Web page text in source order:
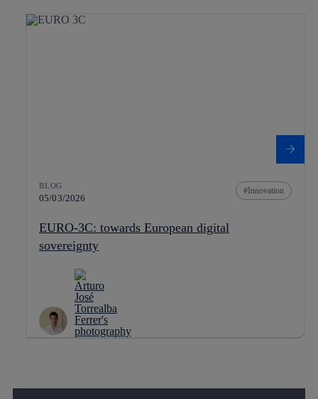
BLOG
05/03/2026
Innovation
EURO-3C: towards European digital
sovereignty